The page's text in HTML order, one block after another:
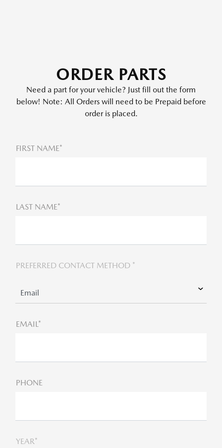
ORDER PARTS
Need a part for your vehicle? Just fill out the form
below! Note: All Orders will need to be Prepaid before
order is placed.
FIRST NAME*
LAST NAME*
PREFERRED CONTACT METHOD *
EMAIL*
PHONE
YEAR*